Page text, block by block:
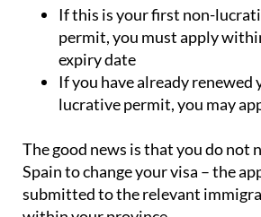
If this is your first non-
permit, you must apply
expiry date
If you have already renewed
lucrative permit, you may
The good news is that you do not
Spain to change your visa – the
submitted to the relevant